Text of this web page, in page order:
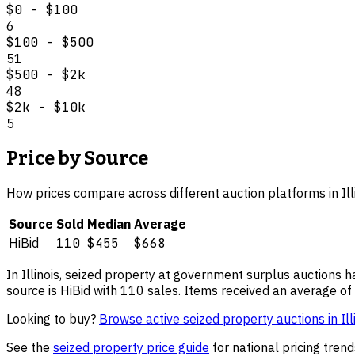
$0 - $100
6
$100 - $500
51
$500 - $2k
48
$2k - $10k
5
Price by Source
How prices compare across different auction platforms in
Source Sold Median Average
HiBid
110 $455 $668
In Illinois, seized property at government surplus auctions
source is HiBid with 110 sales. Items received an average
Looking to buy? Browse active seized property auctions in
See the seized property price guide for national pricing